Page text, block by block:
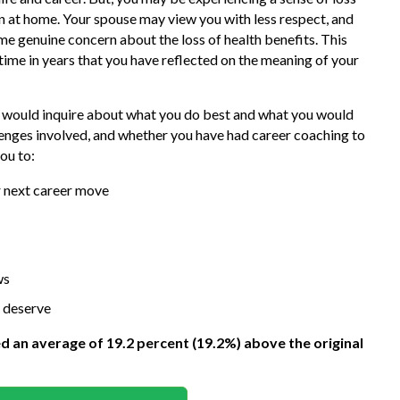
at home. Your spouse may view you with less respect, and
genuine concern about the loss of health benefits. This
in years that you have reflected on the meaning of your
inquire about what you do best and what you would
involved, and whether you have had career coaching to
to:
career move
an average of 19.2 percent (19.2%) above the original